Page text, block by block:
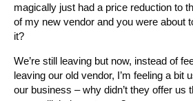
magically just had a price reduction to
of my new vendor and you were about
it?
We’re still leaving but now, instead of
leaving our old vendor, I’m feeling a bit
our business – why didn’t they offer us